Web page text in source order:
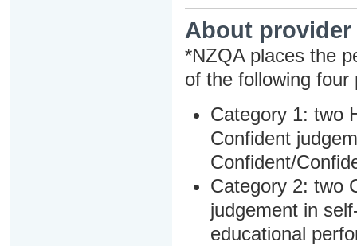
About
*NZQA places the
of the following four
Category 1: two
Confident
Confident/
Category 2: two
judgement in
educational